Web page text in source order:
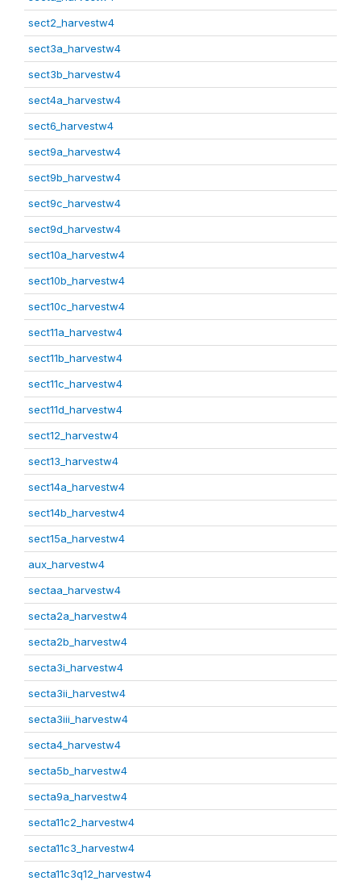
sect2_harvestw4
sect3a_harvestw4
sect3b_harvestw4
sect4a_harvestw4
sect6_harvestw4
sect9a_harvestw4
sect9b_harvestw4
sect9c_harvestw4
sect9d_harvestw4
sect10a_harvestw4
sect10b_harvestw4
sect10c_harvestw4
sect11a_harvestw4
sect11b_harvestw4
sect11c_harvestw4
sect11d_harvestw4
sect12_harvestw4
sect13_harvestw4
sect14a_harvestw4
sect14b_harvestw4
sect15a_harvestw4
aux_harvestw4
sectaa_harvestw4
secta2a_harvestw4
secta2b_harvestw4
secta3i_harvestw4
secta3ii_harvestw4
secta3iii_harvestw4
secta4_harvestw4
secta5b_harvestw4
secta9a_harvestw4
secta11c2_harvestw4
secta11c3_harvestw4
secta11c3q12_harvestw4